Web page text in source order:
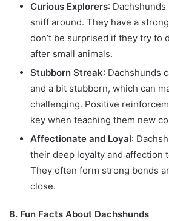
Curious Explorers:
sniff around. They have a
don’t be surprised if they try to
after small animals.
Stubborn Streak: Dachshunds
and a bit stubborn, which can
challenging. Positive
key when teaching them new
Affectionate and Loyal:
their deep loyalty and affection
They often form strong bonds
close.
8. Fun Facts About Dachshunds